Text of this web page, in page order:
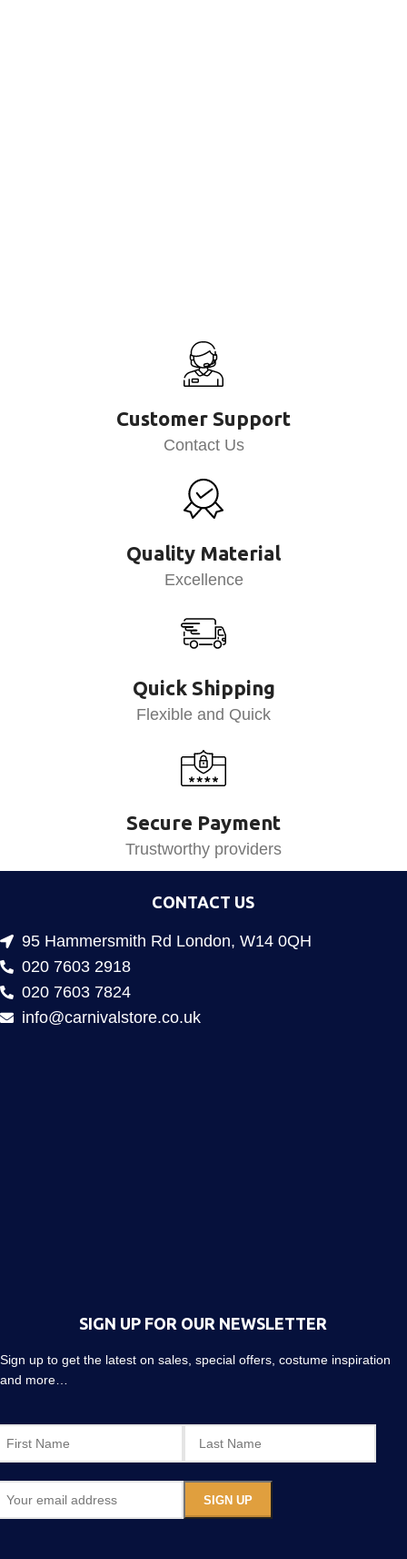
Customer Support
Contact Us
Quality Material
Excellence
Quick Shipping
Flexible and Quick
Secure Payment
Trustworthy providers
CONTACT US
95 Hammersmith Rd London, W14 0QH
020 7603 2918
020 7603 7824
info@carnivalstore.co.uk
SIGN UP FOR OUR NEWSLETTER
Sign up to get the latest on sales, special offers, costume inspiration
and more…